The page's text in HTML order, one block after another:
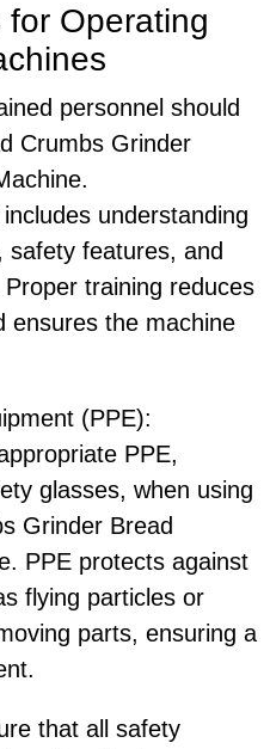
Operating
personnel should
Crumbs Grinder
understanding
safety features, and
training reduces
ensures the machine
(PPE):
PPE,
glasses, when using
Grinder Bread
PPE protects against
flying particles or
parts, ensuring a
that all safety